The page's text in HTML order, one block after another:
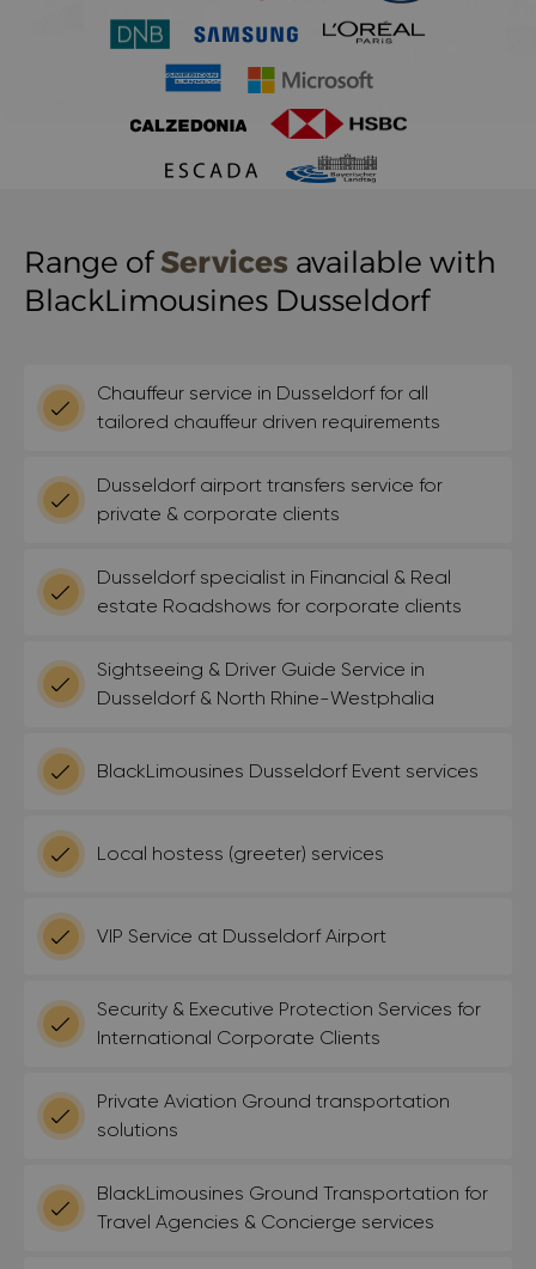
Range ofServices available with
BlackLimousines Dusseldorf
Chauffeur service in Dusseldorf for all
tailored chauffeur driven requirements
Dusseldorf airport transfers service for
private & corporate clients
Dusseldorf specialist in Financial & Real
estate Roadshows for corporate clients
Sightseeing & Driver Guide Service in
Dusseldorf & North Rhine-Westphalia
BlackLimousines Dusseldorf Event services
Local hostess (greeter) services
VIP Service at Dusseldorf Airport
Security & Executive Protection Services for
International Corporate Clients
Private Aviation Ground transportation
solutions
BlackLimousines Ground Transportation for
Travel Agencies & Concierge services